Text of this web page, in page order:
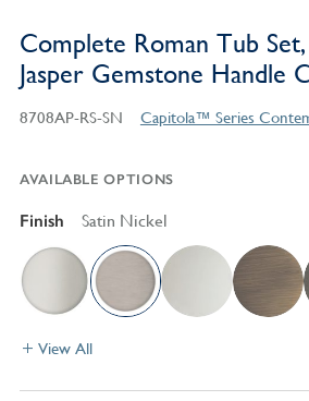
Complete Roman Tub
Jasper Gemstone Handle
8708AP-RS-SN Capitola™ Series
AVAILABLE OPTIONS
Finish Satin Nickel
View All